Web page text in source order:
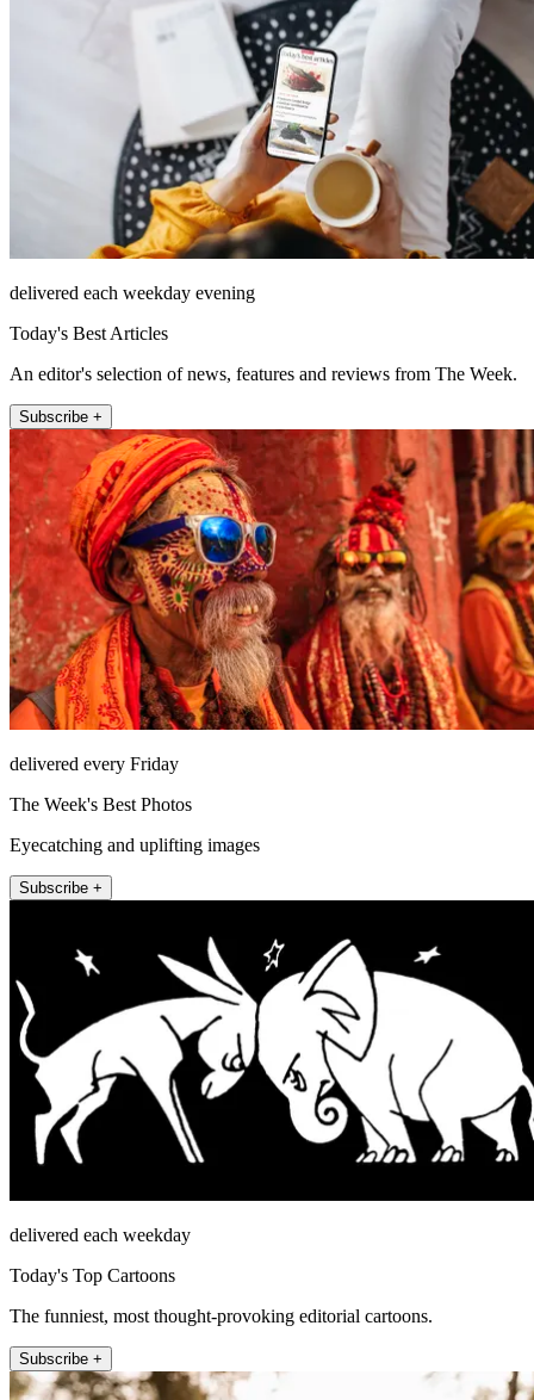
delivered each weekday evening
Today's Best Articles
An editor's selection of news, features and reviews from The Week.
Subscribe +
delivered every Friday
The Week's Best Photos
Eyecatching and uplifting images
Subscribe +
delivered each weekday
Today's Top Cartoons
The funniest, most thought-provoking editorial cartoons.
Subscribe +